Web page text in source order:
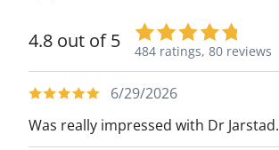
4.8 out of 5 484 ratings, 80 reviews
6/29/2026
Was really impressed with Dr Jarstad.